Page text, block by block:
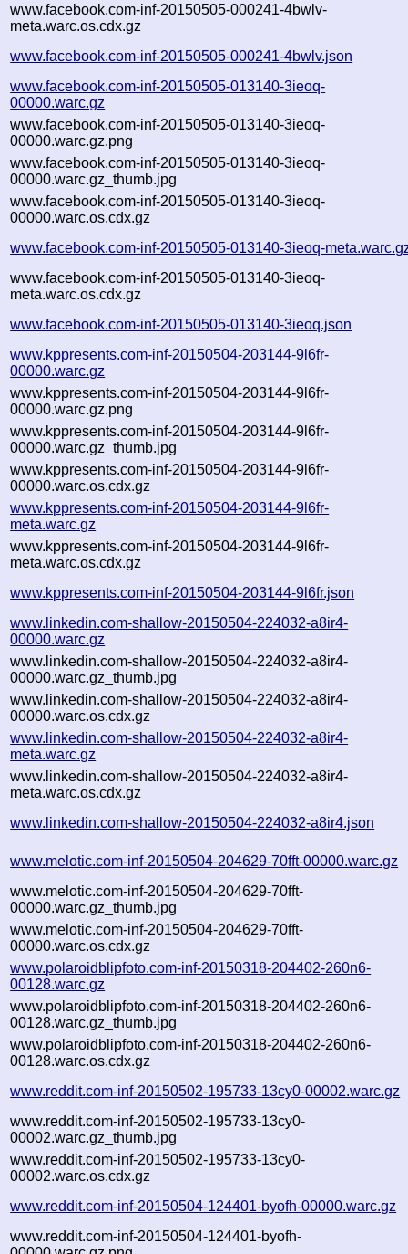
www.facebook.com-inf-20150505-000241-4bwlv-
meta.warc.os.cdx.gz
www.facebook.com-inf-20150505-000241-4bwlv.json
www.facebook.com-inf-20150505-013140-3ieoq-
00000.warc.gz
www.facebook.com-inf-20150505-013140-3ieoq-
00000.warc.gz.png
www.facebook.com-inf-20150505-013140-3ieoq-
00000.warc.gz_thumb.jpg
www.facebook.com-inf-20150505-013140-3ieoq-
00000.warc.os.cdx.gz
www.facebook.com-inf-20150505-013140-3ieoq-
www.facebook.com-inf-20150505-013140-3ieoq-
meta.warc.os.cdx.gz
www.facebook.com-inf-20150505-013140-3ieoq.json
www.kppresents.com-inf-20150504-203144-9l6fr-
00000.warc.gz
www.kppresents.com-inf-20150504-203144-9l6fr-
00000.warc.gz.png
www.kppresents.com-inf-20150504-203144-9l6fr-
00000.warc.gz_thumb.jpg
www.kppresents.com-inf-20150504-203144-9l6fr-
00000.warc.os.cdx.gz
www.kppresents.com-inf-20150504-203144-9l6fr-
meta.warc.gz
www.kppresents.com-inf-20150504-203144-9l6fr-
meta.warc.os.cdx.gz
www.kppresents.com-inf-20150504-203144-9l6fr.json
www.linkedin.com-shallow-20150504-224032-a8ir4-
00000.warc.gz
www.linkedin.com-shallow-20150504-224032-a8ir4-
00000.warc.gz_thumb.jpg
www.linkedin.com-shallow-20150504-224032-a8ir4-
00000.warc.os.cdx.gz
www.linkedin.com-shallow-20150504-224032-a8ir4-
meta.warc.gz
www.linkedin.com-shallow-20150504-224032-a8ir4-
meta.warc.os.cdx.gz
www.linkedin.com-shallow-20150504-224032-a8ir4.json
www.melotic.com-inf-20150504-204629-70fft-00000.warc.gz
www.melotic.com-inf-20150504-204629-70fft-
00000.warc.gz_thumb.jpg
www.melotic.com-inf-20150504-204629-70fft-
00000.warc.os.cdx.gz
www.polaroidblipfoto.com-inf-20150318-204402-260n6-
00128.warc.gz
www.polaroidblipfoto.com-inf-20150318-204402-260n6-
00128.warc.gz_thumb.jpg
www.polaroidblipfoto.com-inf-20150318-204402-260n6-
00128.warc.os.cdx.gz
www.reddit.com-inf-20150502-195733-13cy0-00002.warc.gz
www.reddit.com-inf-20150502-195733-13cy0-
00002.warc.gz_thumb.jpg
www.reddit.com-inf-20150502-195733-13cy0-
00002.warc.os.cdx.gz
www.reddit.com-inf-20150504-124401-byofh-00000.warc.gz
www.reddit.com-inf-20150504-124401-byofh-